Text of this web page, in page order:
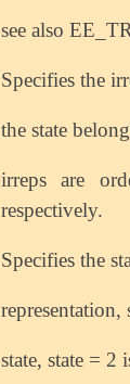
see also
Specifies the
the state
irreps are
respectively.
Specifies the
representation,
state, state = 2